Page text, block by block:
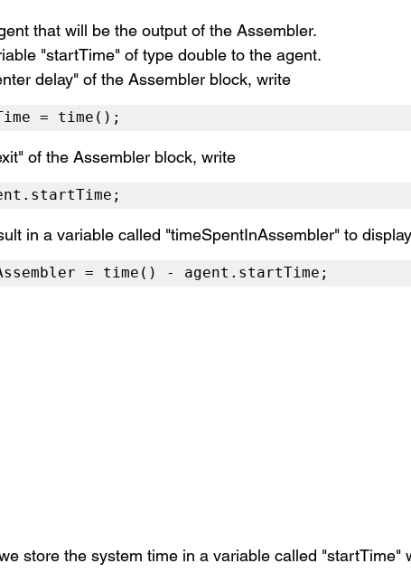
that will be the output of the Assembler.
"startTime" of type double to the agent.
delay" of the Assembler block, write
= time();
of the Assembler block, write
in a variable called "timeSpentInAssembler" to
= time() - agent.startTime;
store the system time in a variable called "startTime"